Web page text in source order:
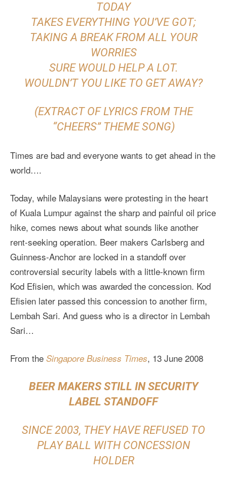
TODAY
TAKES EVERYTHING YOU’VE GOT;
TAKING A BREAK FROM ALL YOUR
WORRIES
SURE WOULD HELP A LOT.
WOULDN’T YOU LIKE TO GET AWAY?
(EXTRACT OF LYRICS FROM THE
“CHEERS” THEME SONG)
Times are bad and everyone wants to get ahead in the
world….
Today, while Malaysians were protesting in the heart
of Kuala Lumpur against the sharp and painful oil price
hike, comes news about what sounds like another
rent-seeking operation. Beer makers Carlsberg and
Guinness-Anchor are locked in a standoff over
controversial security labels with a little-known firm
Kod Efisien, which was awarded the concession. Kod
Efisien later passed this concession to another firm,
Lembah Sari. And guess who is a director in Lembah
Sari…
From the Singapore Business Times, 13 June 2008
BEER MAKERS STILL IN SECURITY
LABEL STANDOFF
SINCE 2003, THEY HAVE REFUSED TO
PLAY BALL WITH CONCESSION
HOLDER